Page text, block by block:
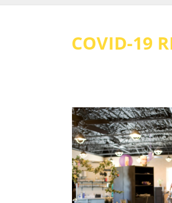
COVID-19